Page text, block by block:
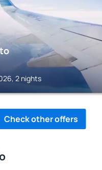
2 nights
Check other offers